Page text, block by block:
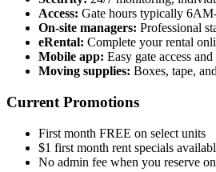
Access: Gate hours typically
On-site managers: Professional
eRental: Complete your rental
Mobile app: Easy gate access
Moving supplies: Boxes, tape,
Current Promotions
First month FREE on select units
$1 first month rent specials
No admin fee when you reserve